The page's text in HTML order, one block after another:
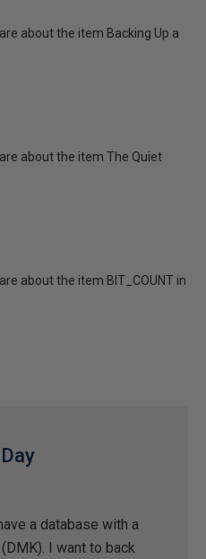
about the item Backing Up a
about the item The Quiet
about the item BIT_COUNT in
a database with a
I want to back